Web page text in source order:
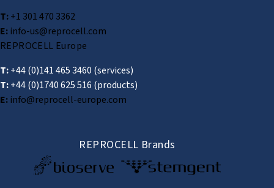
T:+1 301 470 3362
E:info-us@reprocell.com
REPROCELL Europe
T:+44 (0)141 465 3460 (services)
T:+44 (0)1740 625 516 (products)
E:info@reprocell-europe.com
REPROCELL Brands